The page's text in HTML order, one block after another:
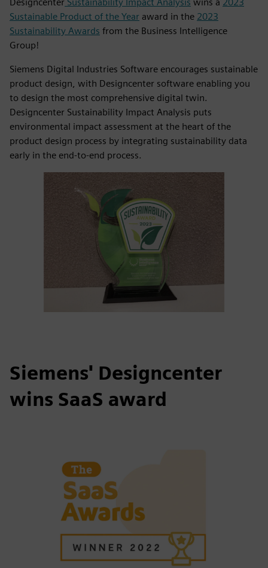
Sustainable Product of the Year award in the 2023
Sustainability Awards from the Business Intelligence
Group!
Siemens Digital Industries Software encourages sustainable
product design, with Designcenter software enabling you
to design the most comprehensive digital twin.
Designcenter Sustainability Impact Analysis puts
environmental impact assessment at the heart of the
product design process by integrating sustainability data
early in the end-to-end process.
Siemens' Designcenter
wins SaaS award